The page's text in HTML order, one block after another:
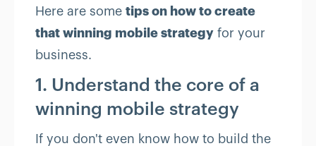
Here are some tips on how to create
that winning mobile strategy for your
business.
1. Understand the core of a
winning mobile strategy
If you don't even know how to build the